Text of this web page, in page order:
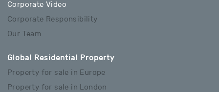
Corporate Video
Corporate Responsibility
Our Team
Global Residential Property
Property for sale in Europe
Property for sale in London